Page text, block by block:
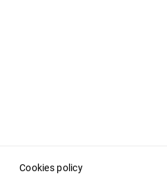
Cookies policy